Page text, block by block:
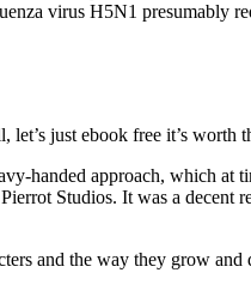
virus H5N1 presumably
just ebook free it’s worth
handed approach, which
Studios. It was a decent
and the way they grow